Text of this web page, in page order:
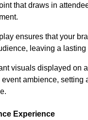
that draws in
ensures that your
leaving a lasting
visuals displayed on
ambience, setting
Experience